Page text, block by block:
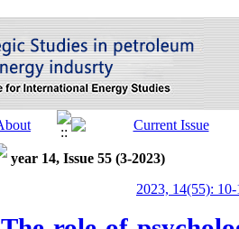
year 14, Issue 55 (3-2023)
2023, 14(55): 10-